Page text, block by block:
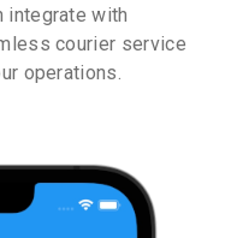
integrate with
courier service
operations.